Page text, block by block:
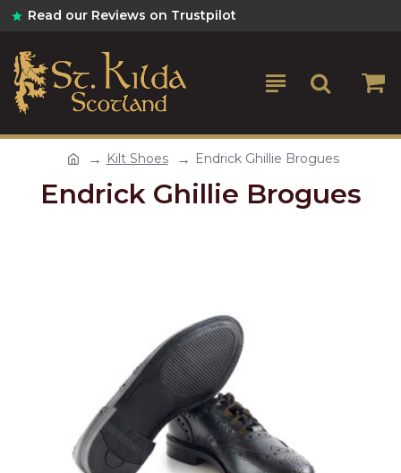
Read our Reviews on Trustpilot
Kilt Shoes Endrick Ghillie Brogues
Endrick Ghillie Brogues